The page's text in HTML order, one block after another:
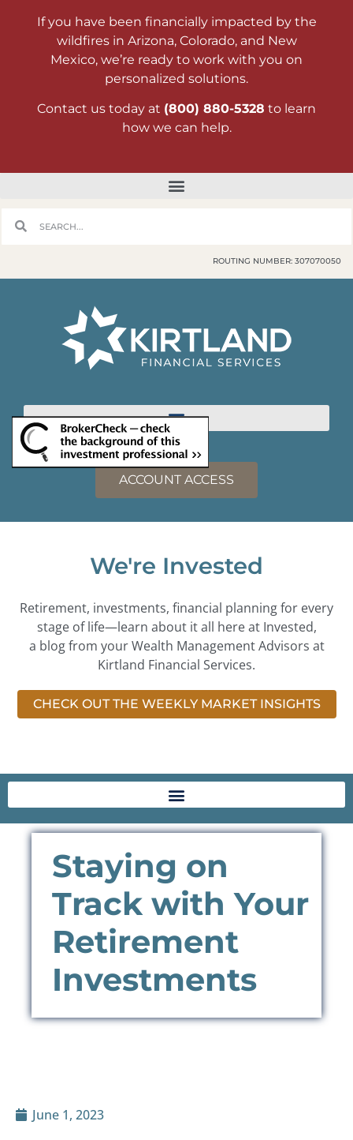
If you have been financially impacted by the
wildfires in Arizona, Colorado, and New
Mexico, we’re ready to work with you on
personalized solutions.
Contact us today at (800) 880-5328 to learn
how we can help.
ROUTING NUMBER: 307070050
ACCOUNT ACCESS
We're Invested
Retirement, investments, financial planning for every
stage of life—learn about it all here at Invested,
a blog from your Wealth Management Advisors at
Kirtland Financial Services.
CHECK OUT THE WEEKLY MARKET INSIGHTS
Staying on
Track with Your
Retirement
Investments
June 1, 2023